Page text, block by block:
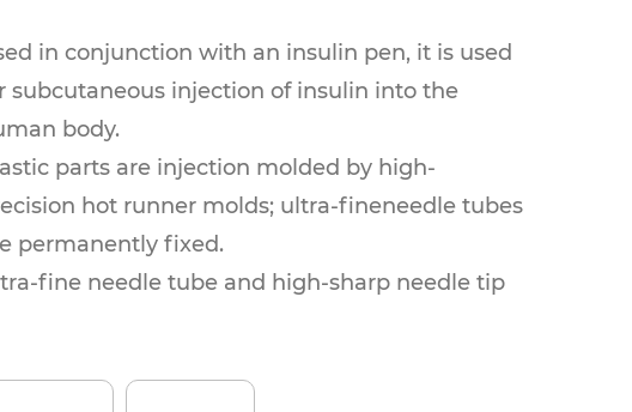
in conjunction with an insulin pen, it is used
subcutaneous injection of insulin into the
body.
parts are injection molded by high-
hot runner molds; ultra-fineneedle tubes
permanently fixed.
fine needle tube and high-sharp needle tip
can be customized and produced